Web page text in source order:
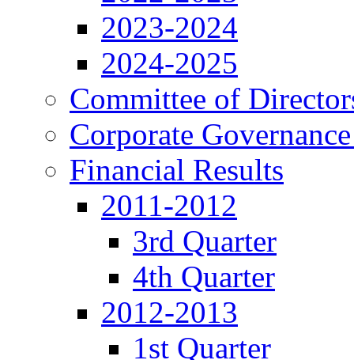
2023-2024
2024-2025
Committee of
Corporate
Financial Results
2011-2012
3rd Quarter
4th Quarter
2012-2013
1st Quarter